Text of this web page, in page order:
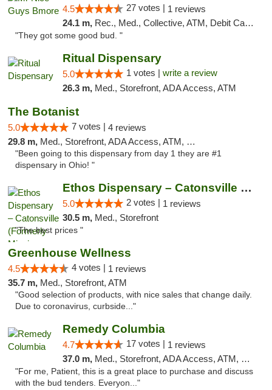
4.5 27 votes | 1 reviews
24.1 m, Rec., Med., Collective, ATM, Debit Card, Pickup
"They got some good bud. "
Ritual Dispensary
5.0 1 votes | write a review
26.3 m, Med., Storefront, ADA Access, ATM
The Botanist
5.0 7 votes | 4 reviews
29.8 m, Med., Storefront, ADA Access, ATM, Debit Card
"Been going to this dispensary from day 1 they are #1
dispensary in Ohio! "
Ethos Dispensary – Catonsville (Formerly M...
5.0 2 votes | 1 reviews
30.5 m, Med., Storefront
"The best prices "
Greenhouse Wellness
4.5 4 votes | 1 reviews
35.7 m, Med., Storefront, ATM
"Good selection of products, with nice sales that change daily.
Due to coronavirus, curbside..."
Remedy Columbia
4.7 17 votes | 1 reviews
37.0 m, Med., Storefront, ADA Access, ATM, Debit Card, Pickup
"For me, Patient, this is a great place to purchase and discuss
with the bud tenders. Everyon..."